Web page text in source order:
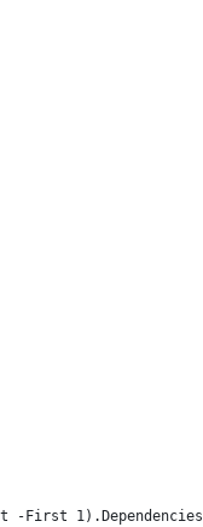
-First 1).Dependencies